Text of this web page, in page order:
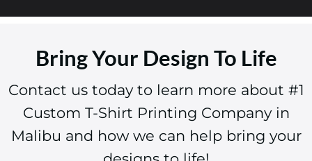
Bring Your Design To Life
Contact us today to learn more about #1
Custom T-Shirt Printing Company in
Malibu and how we can help bring your